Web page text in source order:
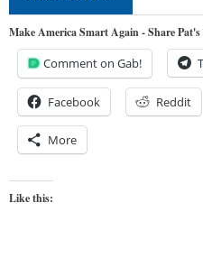
Make America Smart Again - Share
Comment on Gab!
Facebook Reddit
More
Like this: